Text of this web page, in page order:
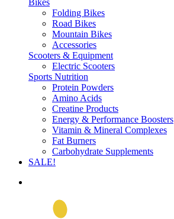
Bikes
Folding Bikes
Road Bikes
Mountain Bikes
Accessories
Scooters & Equipment
Electric Scooters
Sports Nutrition
Protein Powders
Amino Acids
Creatine Products
Energy & Performance Boosters
Vitamin & Mineral Complexes
Fat Burners
Carbohydrate Supplements
SALE!